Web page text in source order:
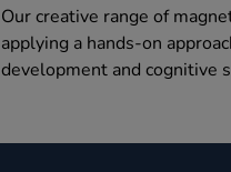
Our creative range of
applying a hands-on
development and cognitive